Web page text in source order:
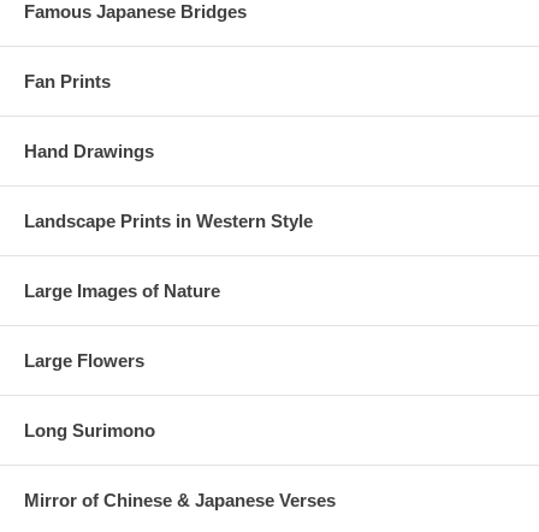
Famous Japanese Bridges
Fan Prints
Hand Drawings
Landscape Prints in Western Style
Large Images of Nature
Large Flowers
Long Surimono
Mirror of Chinese & Japanese Verses